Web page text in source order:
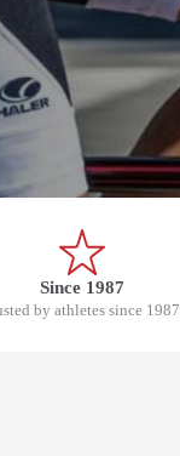
Since 1987
by athletes since 1987.